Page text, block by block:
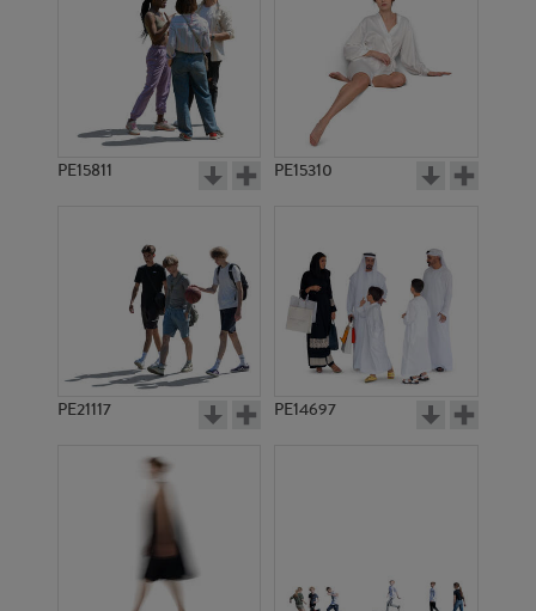
PE15811 PE15310
PE21117 PE14697